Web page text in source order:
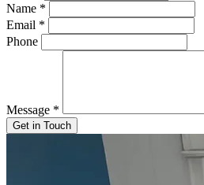
Name *
Email *
Phone
Message *
Get in Touch